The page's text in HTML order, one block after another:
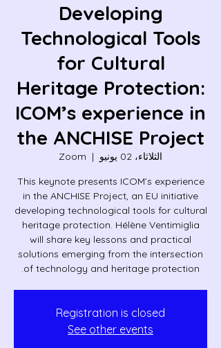
Developing
Technological Tools
for Cultural
Heritage Protection:
ICOM’s experience in
the ANCHISE Project
الثلاثاء، 02 يونيو
  |
Zoom
This keynote presents ICOM’s experience
in the ANCHISE Project, an EU initiative
developing technological tools for cultural
heritage protection. Hélène Ventimiglia
will share key lessons and practical
solutions emerging from the intersection
of technology and heritage protection.
Registration is closed
See other events